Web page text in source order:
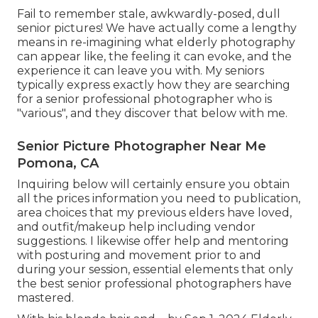
Fail to remember stale, awkwardly-posed, dull
senior pictures! We have actually come a lengthy
means in re-imagining what elderly photography
can appear like, the feeling it can evoke, and the
experience it can leave you with. My seniors
typically express exactly how they are searching
for a senior professional photographer who is
"various", and they discover that below with me.
Senior Picture Photographer Near Me
Pomona, CA
Inquiring below will certainly ensure you obtain
all the prices information you need to publication,
area choices that my previous elders have loved,
and outfit/makeup help including vendor
suggestions. I likewise offer help and mentoring
with posturing and movement prior to and
during your session, essential elements that only
the best senior professional photographers have
mastered.